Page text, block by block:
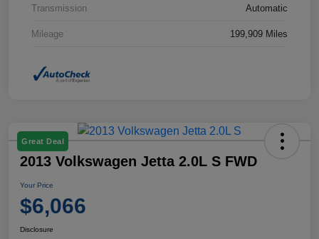
Transmission Automatic
Mileage 199,909 Miles
Great Deal
2013 Volkswagen Jetta 2.0L S FWD
Your Price
$6,066
Disclosure